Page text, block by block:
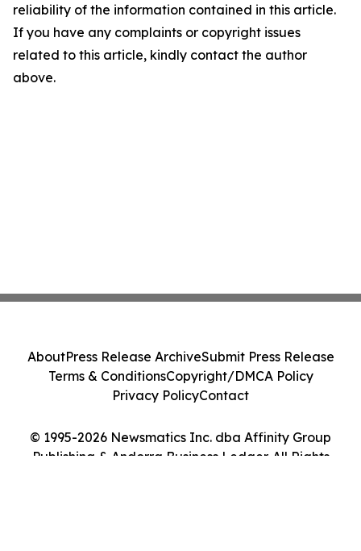
reliability of the information contained in this article.
If you have any complaints or copyright issues
related to this article, kindly contact the author
above.
© 1995-2026 Newsmatics Inc. dba Affinity Group
Publishing & Andorra Business Ledger. All Rights
AboutPress Release ArchiveSubmit Press Release
Terms & ConditionsCopyright/DMCA Policy
Privacy PolicyContact